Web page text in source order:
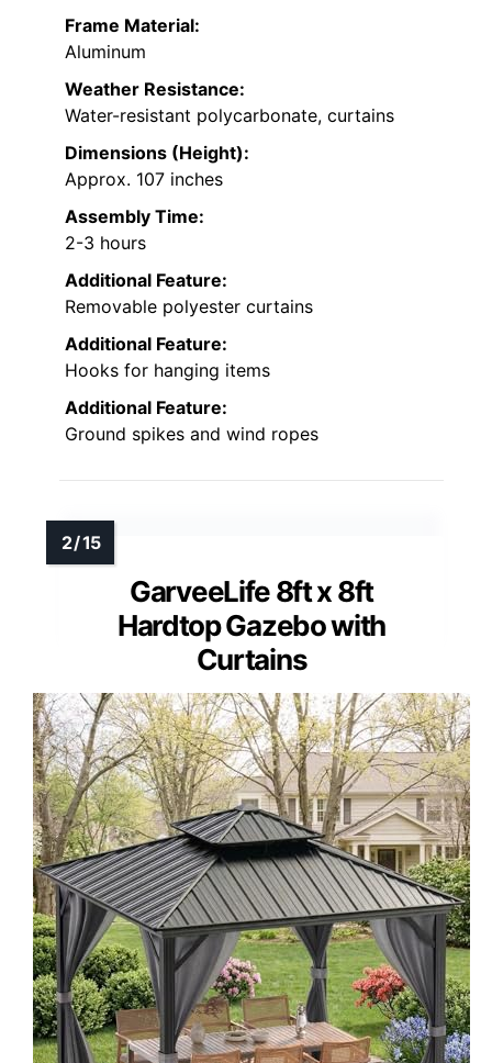
Frame Material:
Aluminum
Weather Resistance:
Water-resistant polycarbonate, curtains
Dimensions (Height):
Approx. 107 inches
Assembly Time:
2-3 hours
Additional Feature:
Removable polyester curtains
Additional Feature:
Hooks for hanging items
Additional Feature:
Ground spikes and wind ropes
GarveeLife 8ft x 8ft
Hardtop Gazebo with
Curtains